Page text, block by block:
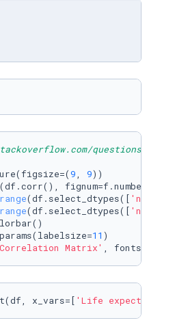
questions/
9, 9))
fignum=f.number)
range(df.select_dtypes([ 'number'
range(df.select_dtypes([ 'number'
11 )
Matrix' , fontsize=
x_vars=[ 'Life expectancy'